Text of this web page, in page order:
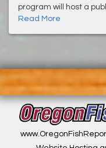
program will host a
Read More